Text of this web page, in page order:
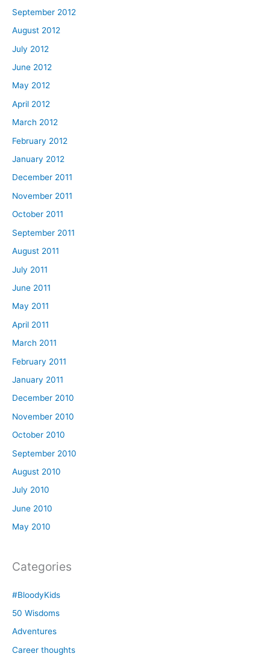
September 2012
August 2012
July 2012
June 2012
May 2012
April 2012
March 2012
February 2012
January 2012
December 2011
November 2011
October 2011
September 2011
August 2011
July 2011
June 2011
May 2011
April 2011
March 2011
February 2011
January 2011
December 2010
November 2010
October 2010
September 2010
August 2010
July 2010
June 2010
May 2010
Categories
#BloodyKids
50 Wisdoms
Adventures
Career thoughts